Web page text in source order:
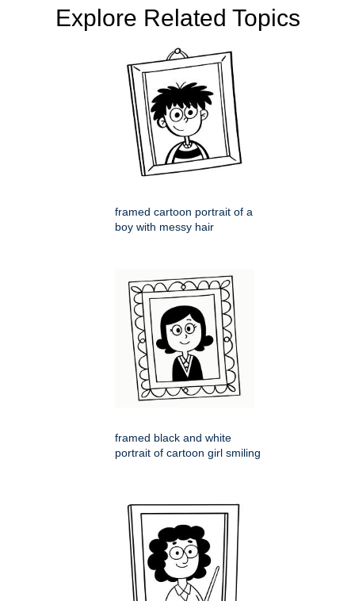
Explore Related Topics
framed cartoon portrait of a
boy with messy hair
framed black and white
portrait of cartoon girl smiling